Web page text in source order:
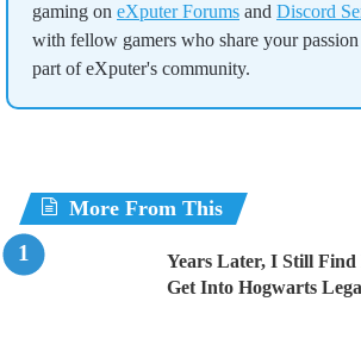
gaming on eXputer Forums and Discord
with fellow gamers who share your
part of eXputer's community.
More From This
Years Later, I Still
Get Into Hogwarts